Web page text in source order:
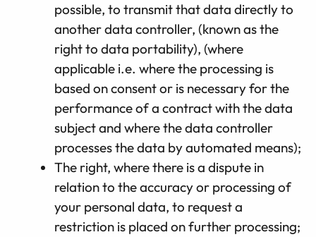
possible, to transmit that data directly to
another data controller, (known as the
right to data portability), (where
applicable i.e. where the processing is
based on consent or is necessary for the
performance of a contract with the data
subject and where the data controller
processes the data by automated means);
The right, where there is a dispute in
relation to the accuracy or processing of
your personal data, to request a
restriction is placed on further processing;